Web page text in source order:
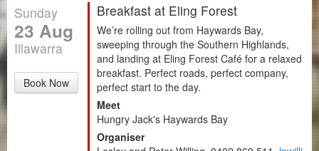
Sunday
23 Aug
Illawarra
Book Now
Breakfast at Eling Forest
We’re rolling out from Haywards Bay,
sweeping through the Southern Highlands,
and landing at Eling Forest Café for a relaxed
breakfast. Perfect roads, perfect company,
perfect start to the day.
Meet
Hungry Jack's Haywards Bay
Organiser